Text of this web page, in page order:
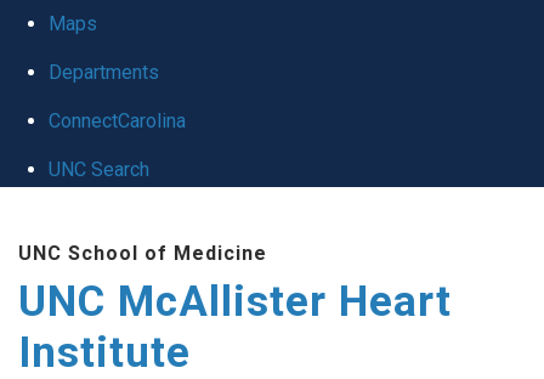
Maps
Departments
ConnectCarolina
UNC Search
UNC School of Medicine
UNC McAllister Heart
Institute